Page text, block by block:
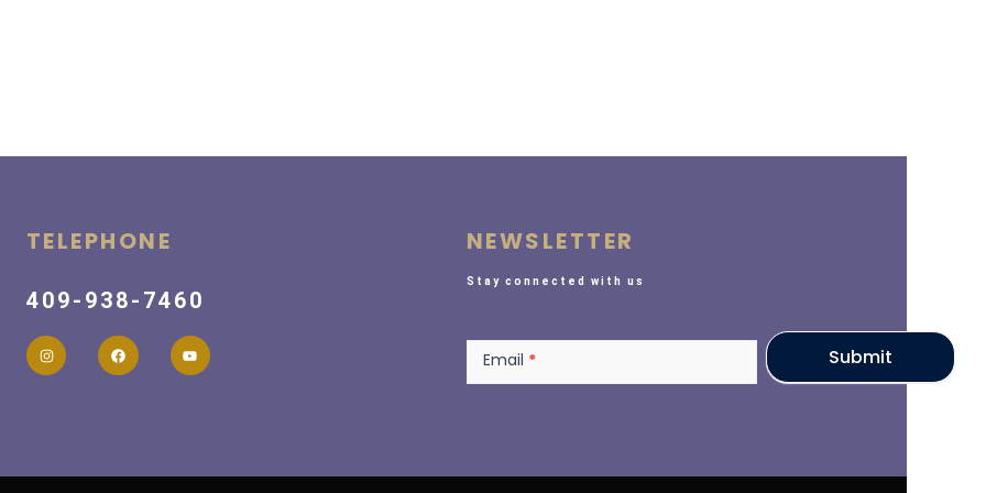
TELEPHONE
409-938-7460
NEWSLETTER
Stay connected with us
Email * Submit